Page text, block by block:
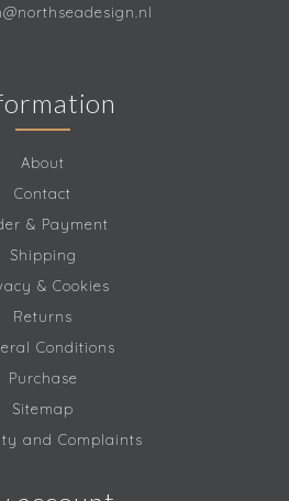
About
Contact
& Payment
Shipping
& Cookies
Returns
Conditions
Purchase
Sitemap
and Complaints